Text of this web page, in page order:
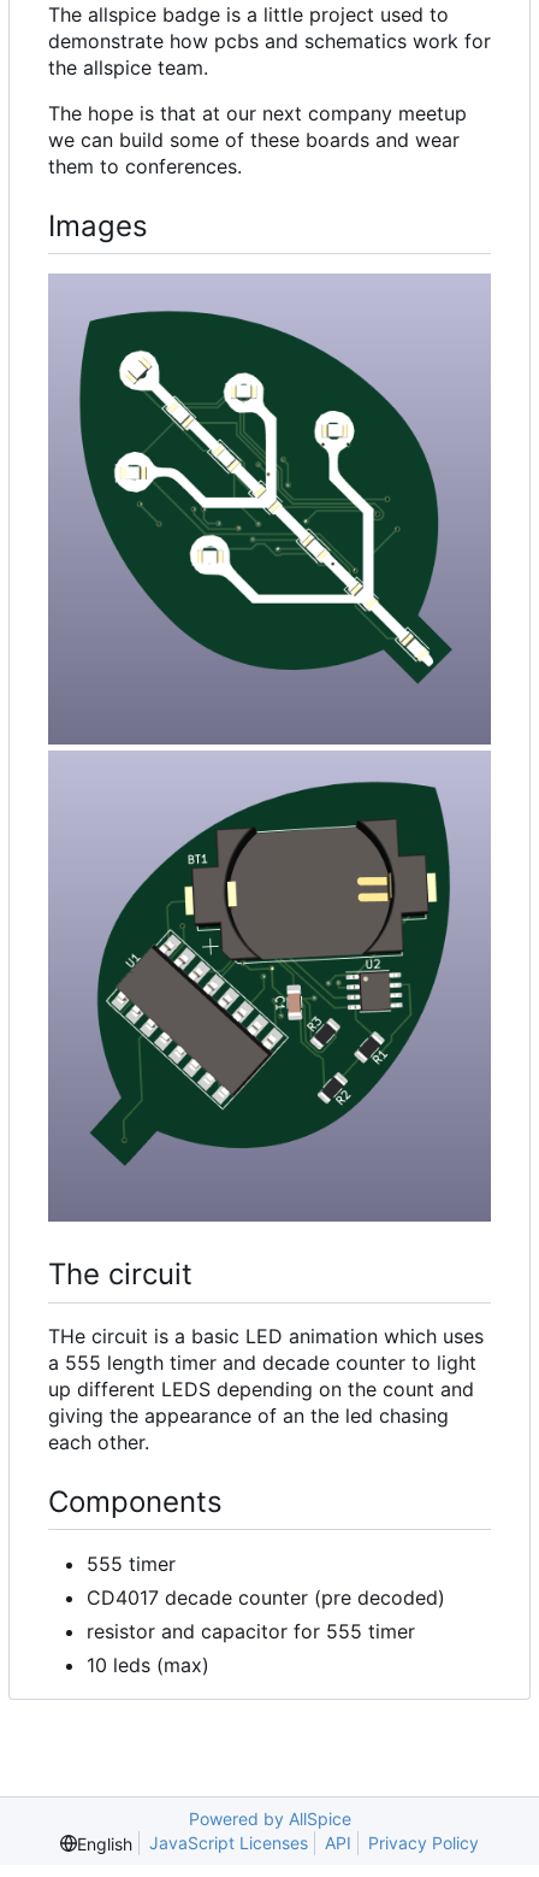
The allspice badge is a little project used to
demonstrate how pcbs and schematics work for
the allspice team.
The hope is that at our next company meetup
we can build some of these boards and wear
them to conferences.
Images
The circuit
THe circuit is a basic LED animation which uses
a 555 length timer and decade counter to light
up different LEDS depending on the count and
giving the appearance of an the led chasing
each other.
Components
555 timer
CD4017 decade counter (pre decoded)
resistor and capacitor for 555 timer
10 leds (max)
Powered by AllSpice
English
JavaScript Licenses API Privacy Policy